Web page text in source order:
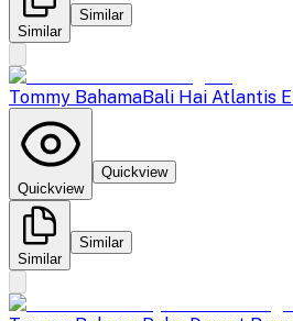
Similar
Similar
Tommy BahamaBali Hai Atlantis
Quickview
Quickview
Similar
Similar